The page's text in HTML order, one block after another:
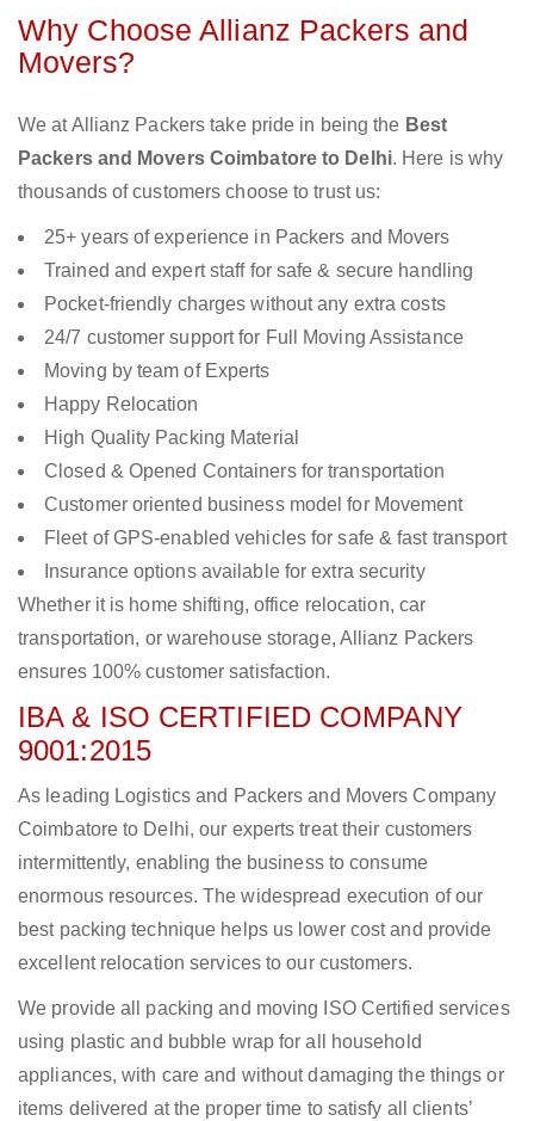
Why Choose Allianz Packers and
Movers?
We at Allianz Packers take pride in being the Best
Packers and Movers Coimbatore to Delhi. Here is why
thousands of customers choose to trust us:
25+ years of experience in Packers and Movers
Trained and expert staff for safe & secure handling
Pocket-friendly charges without any extra costs
24/7 customer support for Full Moving Assistance
Moving by team of Experts
Happy Relocation
High Quality Packing Material
Closed & Opened Containers for transportation
Customer oriented business model for Movement
Fleet of GPS-enabled vehicles for safe & fast transport
Insurance options available for extra security
Whether it is home shifting, office relocation, car
transportation, or warehouse storage, Allianz Packers
ensures 100% customer satisfaction.
IBA & ISO CERTIFIED COMPANY
9001:2015
As leading Logistics and Packers and Movers Company
Coimbatore to Delhi, our experts treat their customers
intermittently, enabling the business to consume
enormous resources. The widespread execution of our
best packing technique helps us lower cost and provide
excellent relocation services to our customers.
We provide all packing and moving ISO Certified services
using plastic and bubble wrap for all household
appliances, with care and without damaging the things or
items delivered at the proper time to satisfy all clients’